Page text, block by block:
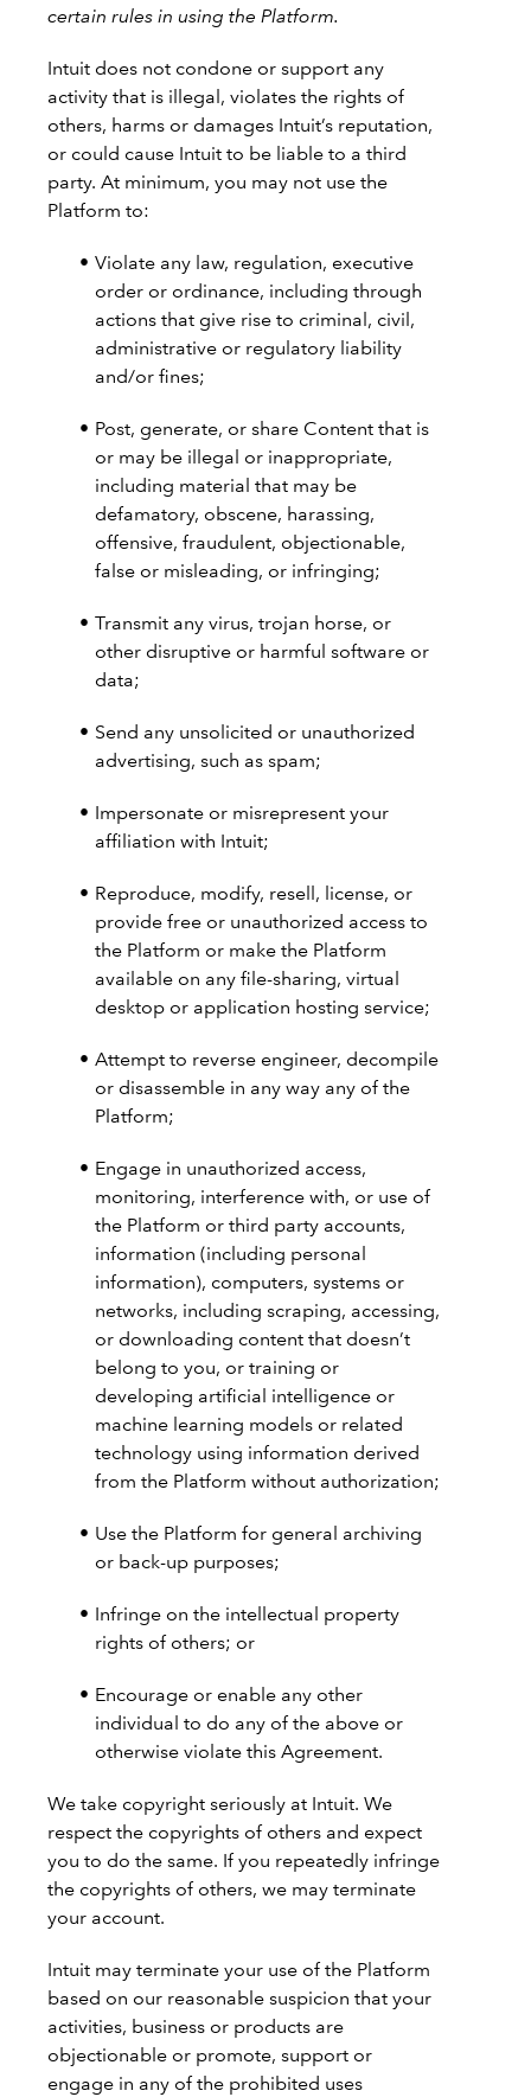
certain rules in using the Platform.
Intuit does not condone or support any
activity that is illegal, violates the rights of
others, harms or damages Intuit’s reputation,
or could cause Intuit to be liable to a third
party. At minimum, you may not use the
Platform to:
Violate any law, regulation, executive
order or ordinance, including through
actions that give rise to criminal, civil,
administrative or regulatory liability
and/or fines;
Post, generate, or share Content that is
or may be illegal or inappropriate,
including material that may be
defamatory, obscene, harassing,
offensive, fraudulent, objectionable,
false or misleading, or infringing;
Transmit any virus, trojan horse, or
other disruptive or harmful software or
data;
Send any unsolicited or unauthorized
advertising, such as spam;
Impersonate or misrepresent your
affiliation with Intuit;
Reproduce, modify, resell, license, or
provide free or unauthorized access to
the Platform or make the Platform
available on any file-sharing, virtual
desktop or application hosting service;
Attempt to reverse engineer, decompile
or disassemble in any way any of the
Platform;
Engage in unauthorized access,
monitoring, interference with, or use of
the Platform or third party accounts,
information (including personal
information), computers, systems or
networks, including scraping, accessing,
or downloading content that doesn’t
belong to you, or training or
developing artificial intelligence or
machine learning models or related
technology using information derived
from the Platform without authorization;
Use the Platform for general archiving
or back-up purposes;
Infringe on the intellectual property
rights of others; or
Encourage or enable any other
individual to do any of the above or
otherwise violate this Agreement.
We take copyright seriously at Intuit. We
respect the copyrights of others and expect
you to do the same. If you repeatedly infringe
the copyrights of others, we may terminate
your account.
Intuit may terminate your use of the Platform
based on our reasonable suspicion that your
activities, business or products are
objectionable or promote, support or
engage in any of the prohibited uses